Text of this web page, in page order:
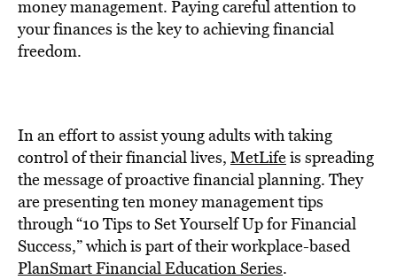
BE EXTRAS
money management. Paying careful attention to
your finances is the key to achieving financial
freedom.
In an effort to assist young adults with taking
control of their financial lives, MetLifeis spreading
the message of proactive financial planning. They
are presenting ten money management tips
through “10 Tips to Set Yourself Up for Financial
Success,” which is part of their workplace-based
PlanSmart Financial Education Series.